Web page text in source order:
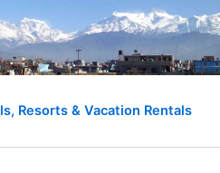
Resorts & Vacation Rentals